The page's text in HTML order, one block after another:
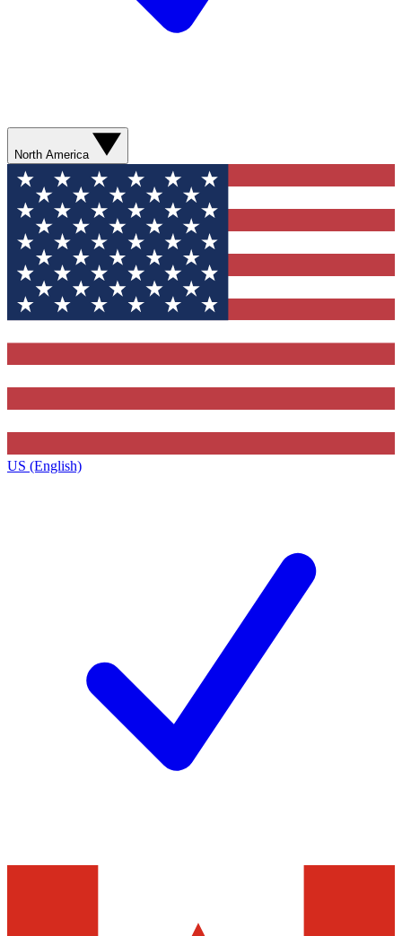
North America
US (English)